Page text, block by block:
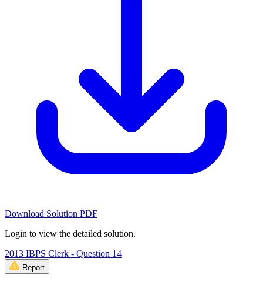
Download Solution PDF
Login to view the detailed solution.
2013 IBPS Clerk - Question 14
Report